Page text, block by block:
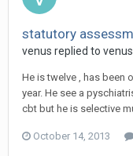
statutory
venus replied to venus
He is twelve , has been
year. He see a
cbt but he is selective
October 14, 2013